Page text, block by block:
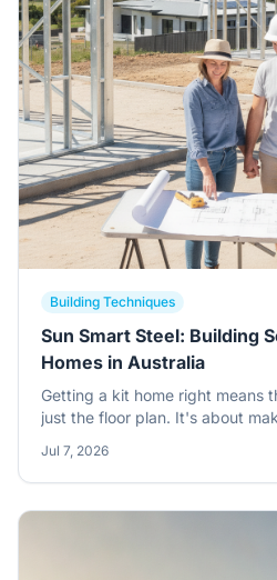
Building Techniques
Sun Smart Steel: Building
Homes in Australia
Getting a kit home right means
just the floor plan. It's about
with steel. This guide digs into
your owner-builder project.
Jul 7, 2026